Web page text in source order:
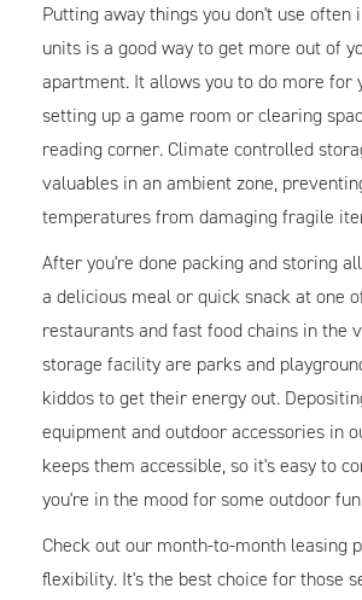
Putting away things you don't use often
units is a good way to get more out of
apartment. It allows you to do more for
setting up a game room or clearing
reading corner. Climate controlled
valuables in an ambient zone,
temperatures from damaging fragile
After you're done packing and storing
a delicious meal or quick snack at one
restaurants and fast food chains in the
storage facility are parks and
kiddos to get their energy out.
equipment and outdoor accessories in
keeps them accessible, so it's easy to
you're in the mood for some outdoor
Check out our month-to-month leasing
flexibility. It's the best choice for those